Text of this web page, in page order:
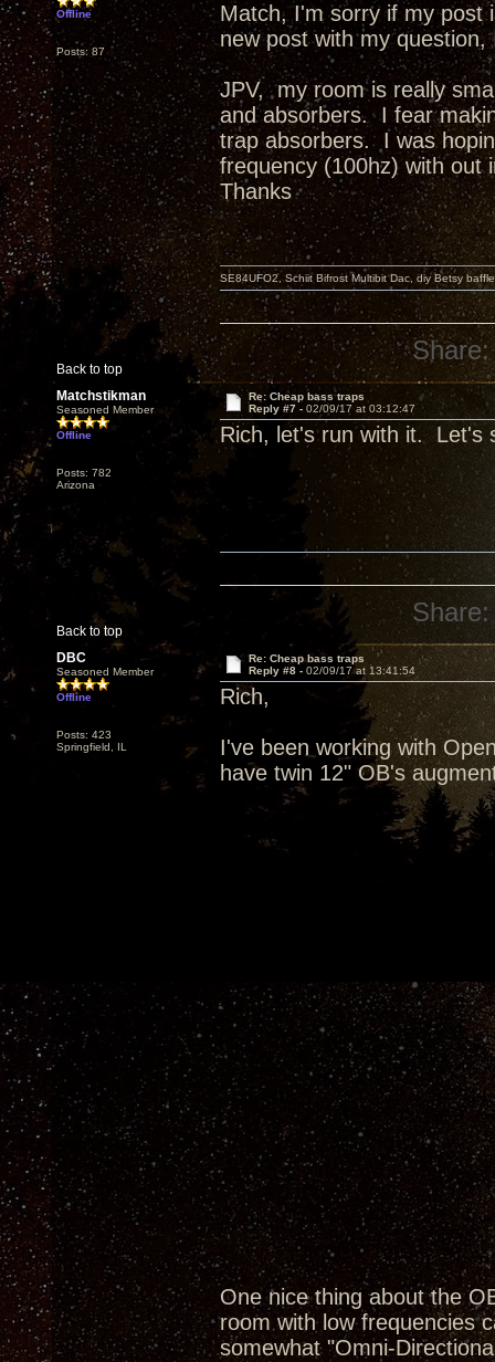
Offline
Posts: 87
Match, I'm sorry if my
new post with my question,
JPV, my room is really
and absorbers. I fear
trap absorbers. I was
frequency (100hz) with out
Thanks
Back to top
SE84UFO2, Schiit Bifrost Multibit Dac, diy Betsy
Share:
Matchstikman
Seasoned Member
Offline
Posts: 782
Arizona
Re: Cheap bass traps
Reply #7 - 02/09/17 at 03:12:47
Rich, let's run with it. Let's
Back to top
Share:
DBC
Seasoned Member
Offline
Posts: 423
Springfield, IL
Re: Cheap bass traps
Reply #8 - 02/09/17 at 13:41:54
Rich,
I've been working with
have twin 12" OB's
One nice thing about the
room with low frequencies
somewhat "Omni-